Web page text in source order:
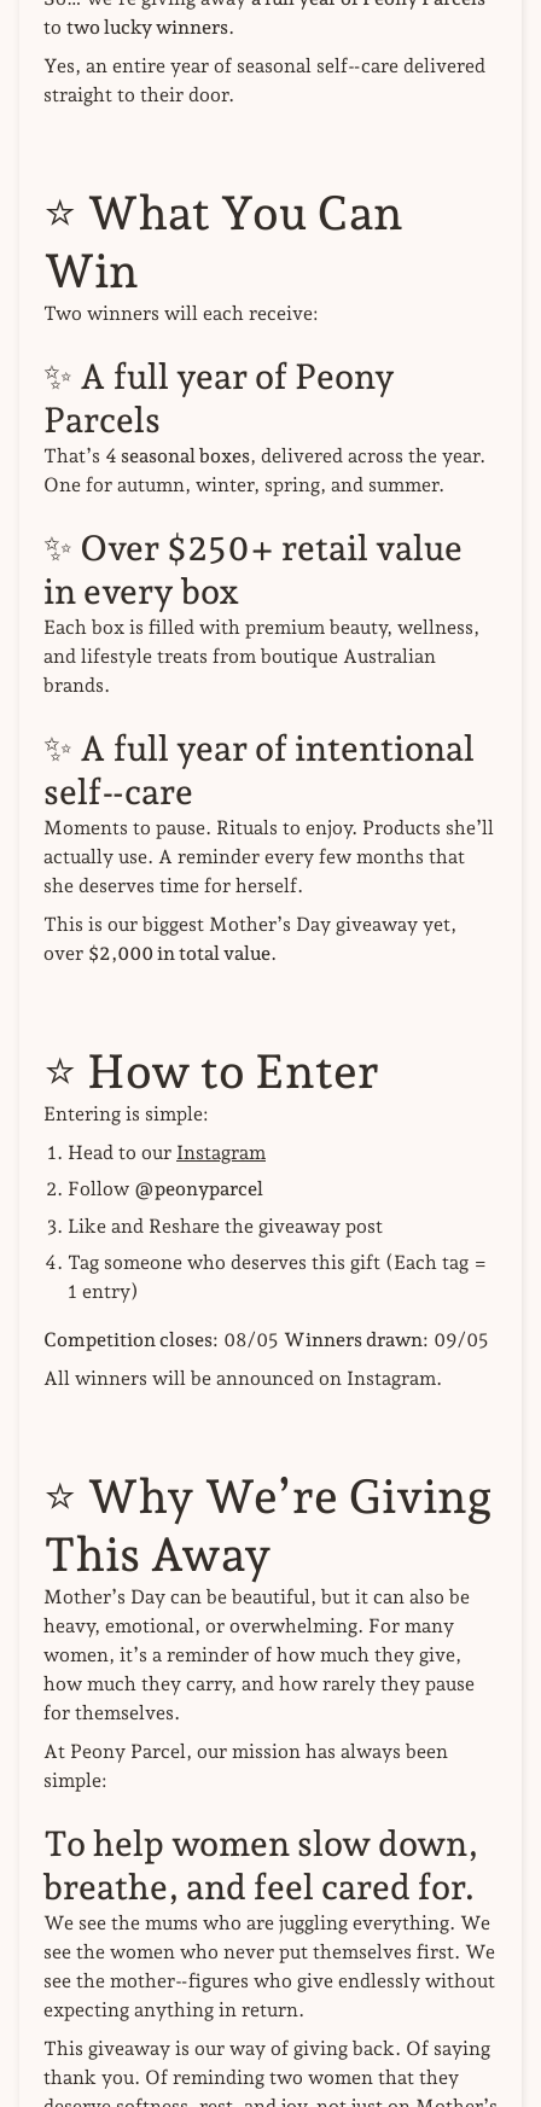
to two lucky winners.
Yes, an entire year of seasonal self‑care delivered
straight to their door.
⭐ What You Can
Win
Two winners will each receive:
✨ A full year of Peony
Parcels
That’s 4 seasonal boxes, delivered across the year.
One for autumn, winter, spring, and summer.
✨ Over $250+ retail value
in every box
Each box is filled with premium beauty, wellness,
and lifestyle treats from boutique Australian
brands.
✨ A full year of intentional
self‑care
Moments to pause. Rituals to enjoy. Products she’ll
actually use. A reminder every few months that
she deserves time for herself.
This is our biggest Mother’s Day giveaway yet,
over $2,000 in total value.
⭐ How to Enter
Entering is simple:
Head to our Instagram
Follow @peonyparcel
Like and Reshare the giveaway post
Tag someone who deserves this gift (Each tag =
1 entry)
Competition closes: 08/05 Winners drawn: 09/05
All winners will be announced on Instagram.
⭐ Why We’re Giving
This Away
Mother’s Day can be beautiful, but it can also be
heavy, emotional, or overwhelming. For many
women, it’s a reminder of how much they give,
how much they carry, and how rarely they pause
for themselves.
At Peony Parcel, our mission has always been
simple:
To help women slow down,
breathe, and feel cared for.
We see the mums who are juggling everything. We
see the women who never put themselves first. We
see the mother‑figures who give endlessly without
expecting anything in return.
This giveaway is our way of giving back. Of saying
thank you. Of reminding two women that they